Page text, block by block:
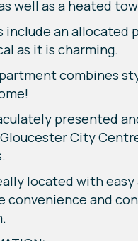
well as a heated
an allocated
as it is charming.
combines
presented
City
located with
convenience and